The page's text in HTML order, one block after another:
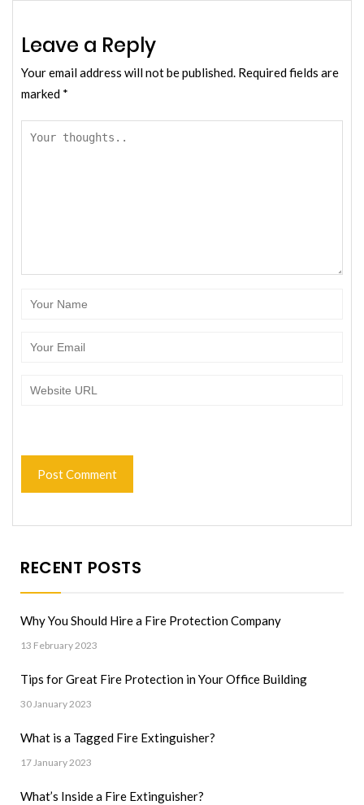
Leave a Reply
Your email address will not be published. Required fields are
marked *
RECENT POSTS
Why You Should Hire a Fire Protection Company
13 February 2023
Tips for Great Fire Protection in Your Office Building
30 January 2023
What is a Tagged Fire Extinguisher?
17 January 2023
What’s Inside a Fire Extinguisher?